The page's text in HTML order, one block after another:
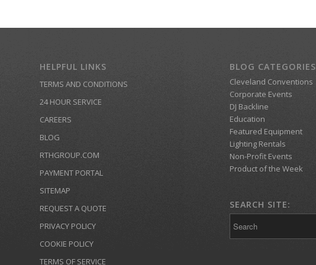
HELPFUL LINKS
TERMS AND CONDITIONS
24 HOUR SERVICE
CAREERS
BLOG
RTHGROUP.COM
PAYMENT PORTAL
SITEMAP
REQUEST A QUOTE
PRIVACY POLICY
COOKIE POLICY
TERMS OF SERVICE
BLOG CATEGORIES
Cleveland Conventions
Corporate Events
DJ Backline
Education
Featured Equipment
Lighting Rentals
Non-Profit Events
Product of the Week
SEARCH SITE: